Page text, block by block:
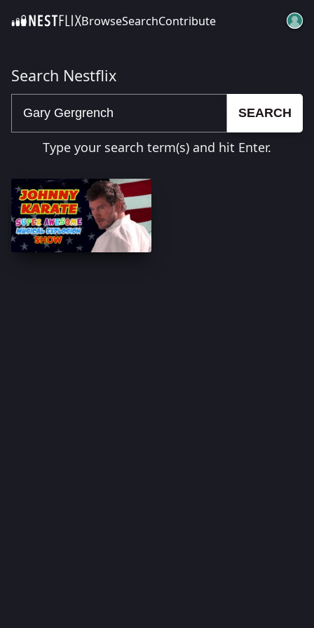
SKIP TO CONTENTBrowseSearchContribute
Search Nestflix
SEARCH
Type your search term(s) and hit Enter.